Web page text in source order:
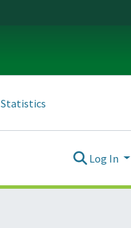
Statistics
Log In